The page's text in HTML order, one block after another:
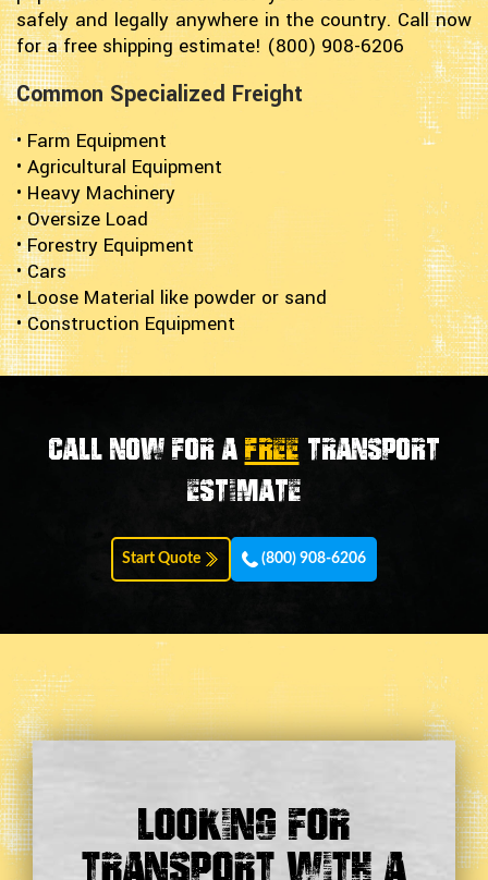
safely and legally anywhere in the country. Call now
for a free shipping estimate! (800) 908-6206
Common Specialized Freight
• Farm Equipment
• Agricultural Equipment
• Heavy Machinery
• Oversize Load
• Forestry Equipment
• Cars
• Loose Material like powder or sand
• Construction Equipment
Call now for aFREE transport
estimate
Start Quote (800) 908-6206
Looking For
Transport With a